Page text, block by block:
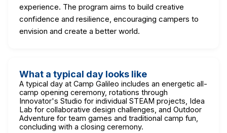
experience. The program aims to build creative
confidence and resilience, encouraging campers to
envision and create a better world.
What a typical day looks like
A typical day at Camp Galileo includes an energetic all-
camp opening ceremony, rotations through
Innovator's Studio for individual STEAM projects, Idea
Lab for collaborative design challenges, and Outdoor
Adventure for team games and traditional camp fun,
concluding with a closing ceremony.